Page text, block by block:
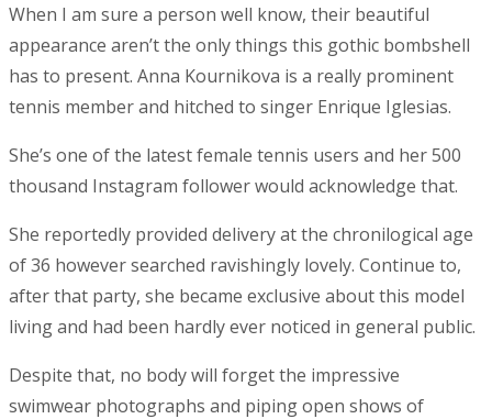
When I am sure a person well know, their beautiful
appearance aren’t the only things this gothic bombshell
has to present. Anna Kournikova is a really prominent
tennis member and hitched to singer Enrique Iglesias.
She’s one of the latest female tennis users and her 500
thousand Instagram follower would acknowledge that.
She reportedly provided delivery at the chronilogical age
of 36 however searched ravishingly lovely. Continue to,
after that party, she became exclusive about this model
living and had been hardly ever noticed in general public.
Despite that, no body will forget the impressive
swimwear photographs and piping open shows of